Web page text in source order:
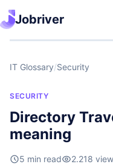
Jobriver
IT Glossary/Security
SECURITY
Directory
meaning
5 min read 2.218